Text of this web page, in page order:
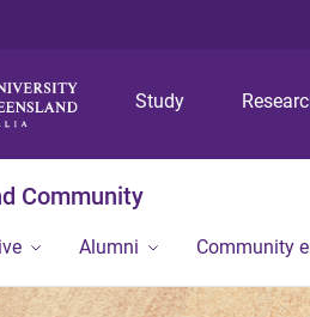
Study
Community
Alumni Community